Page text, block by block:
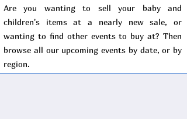
Are you wanting to sell your baby and
children's items at a nearly new sale, or
wanting to find other events to buy at? Then
browse all our upcoming events by date, or by
region.